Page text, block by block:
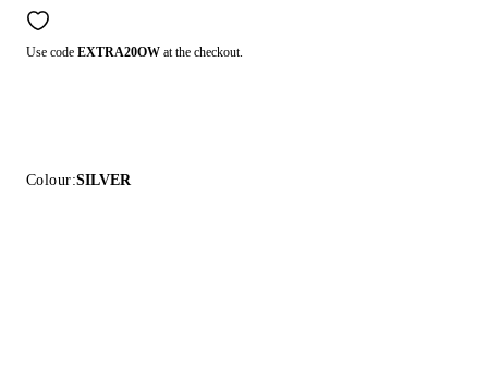
Use code EXTRA20OW at the checkout.
Colour:SILVER